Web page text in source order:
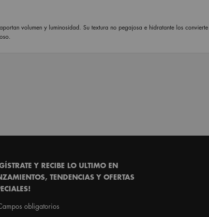
volumen y luminosidad. Su textura no pegajosa e hidratante los convierte
Y RECIBE LO ULTIMO EN
TENDENCIAS Y OFERTAS
obligatorios